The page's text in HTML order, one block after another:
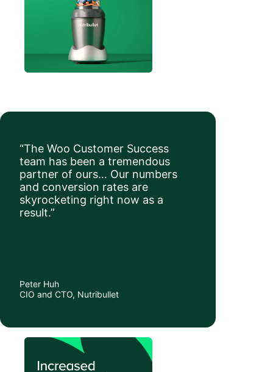
“The Woo Customer Success
team has been a tremendous
partner of ours… Our numbers
and conversion rates are
skyrocketing right now as a
result.”
Peter Huh
CIO and CTO, Nutribullet